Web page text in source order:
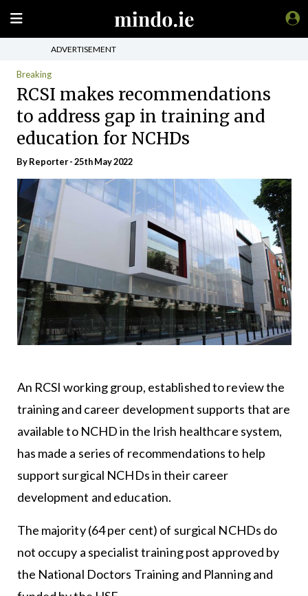
ADVERTISEMENT
Breaking
RCSI makes recommendations
to address gap in training and
education for NCHDs
By Reporter - 25th May 2022
An RCSI working group, established to review the
training and career development supports that are
available to NCHD in the Irish healthcare system,
has made a series of recommendations to help
support surgical NCHDs in their career
development and education.
The majority (64 per cent) of surgical NCHDs do
not occupy a specialist training post approved by
the National Doctors Training and Planning and